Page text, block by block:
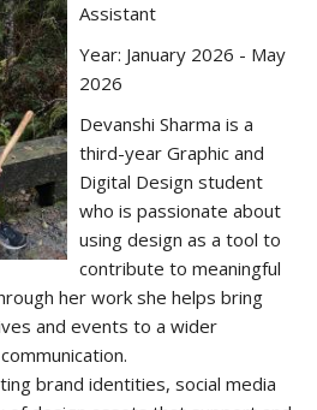
Assistant
Year: January 2026 - May
2026
Devanshi Sharma is a
third-year Graphic and
Digital Design student
who is passionate about
using design as a tool to
contribute to meaningful
her work she helps bring
and events to a wider
brand identities, social media